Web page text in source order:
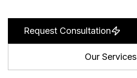
Request Consultation
Our Services